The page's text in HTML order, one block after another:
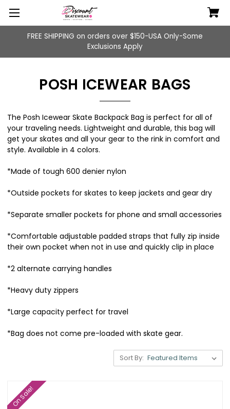
FREE SHIPPING on orders over $150-USA Only-Some
Exclusions Apply
POSH ICEWEAR BAGS
The Posh Icewear Skate Backpack Bag is perfect for all of
your traveling needs. Lightweight and durable, this bag will
get your skates and all your gear to the rink in comfort and
style. Available in 4 colors.
*Made of tough 600 denier nylon
*Outside pockets for skates to keep jackets and gear dry
*Separate smaller pockets for phone and small accessories
*Comfortable adjustable padded straps that fully zip inside
their own pocket when not in use and quickly clip in place
*2 alternate carrying handles
*Heavy duty zippers
*Large capacity perfect for travel
*Bag does not come pre-loaded with skate gear.
Sort By:
On Sale!